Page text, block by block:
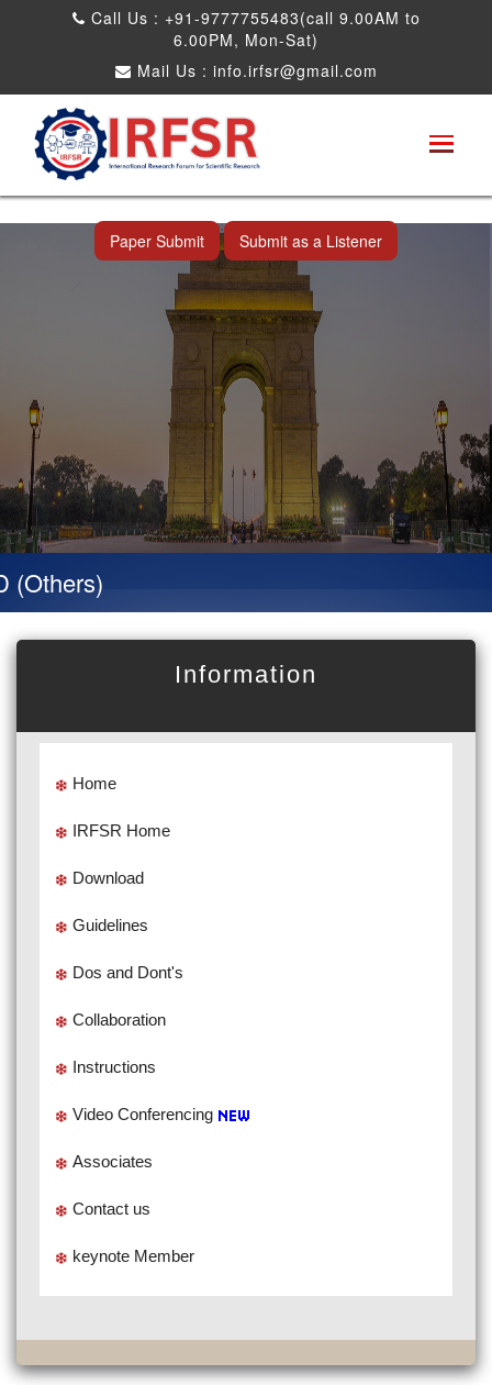
Call Us : +91-9777755483(call 9.00AM to
6.00PM, Mon-Sat)
Mail Us : info.irfsr@gmail.com
International Conference on Artificial
Intelligence, Robots and Mechanical
Engineering
New Delhi,India 22nd Sep 2026
Paper Submit Submit as a Listener
Information
Home
IRFSR Home
Download
Guidelines
Dos and Dont's
Collaboration
Instructions
Video Conferencing
Associates
Contact us
keynote Member